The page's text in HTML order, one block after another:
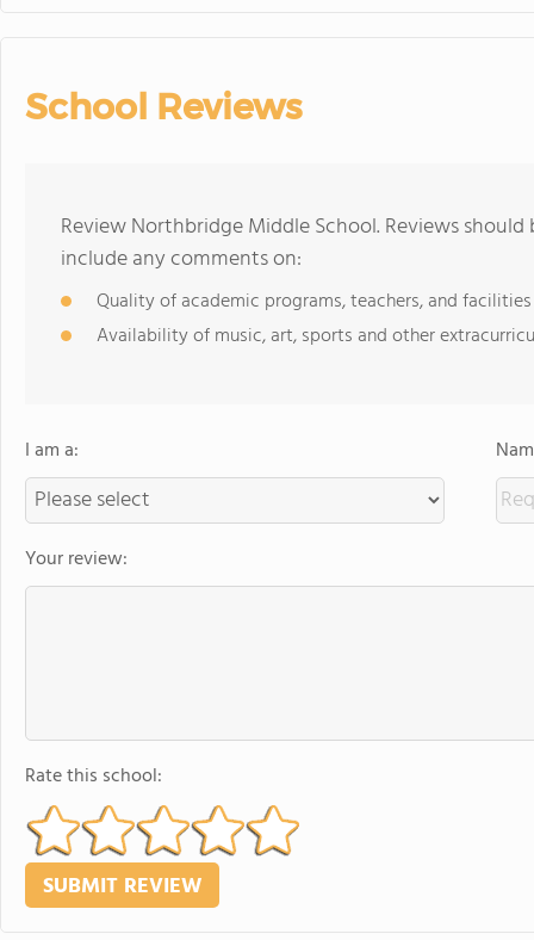
School Reviews
Review Northbridge Middle School. Reviews
include any comments on:
Quality of academic programs, teachers, and facilities
Availability of music, art, sports and other
I am a:
Your review:
Rate this school: